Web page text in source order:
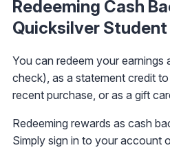
Redeeming Cash
Quicksilver Student
You can redeem your
check), as a statement credit
recent purchase, or as a gift
Redeeming rewards as cash
Simply sign in to your account